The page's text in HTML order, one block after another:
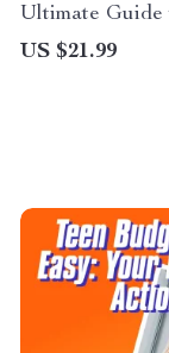
Ultimate
Your Family
Budget
US $21.99